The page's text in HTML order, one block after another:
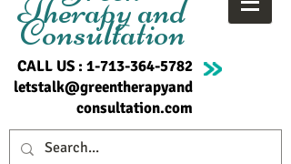
Therapy and
Consultation
CALL US : 1-713-364-5782
letstalk@greentherapyand
consultation.com